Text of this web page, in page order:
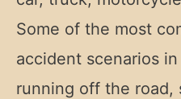
Some of the most
accident scenarios
running off the